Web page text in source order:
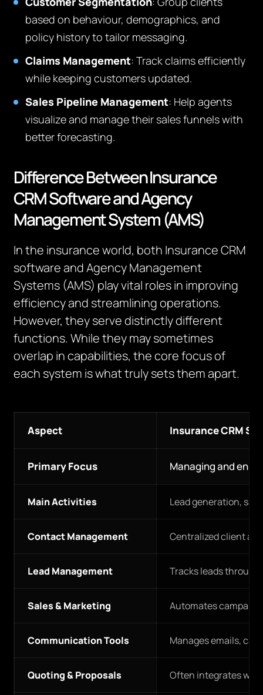
based on behaviour, demographics, and
policy history to tailor messaging.
Claims Management: Track claims efficiently
while keeping customers updated.
Sales Pipeline Management: Help agents
visualize and manage their sales funnels with
better forecasting.
Difference Between Insurance
CRM Software and Agency
Management System (AMS)
In the insurance world, both Insurance CRM
software and Agency Management
Systems (AMS) play vital roles in improving
efficiency and streamlining operations.
However, they serve distinctly different
functions. While they may sometimes
overlap in capabilities, the core focus of
each system is what truly sets them apart.
Aspect Insurance CRM
Primary Focus Managing and
Main Activities Lead generation,
Contact Management Centralized client
Lead Management Tracks leads through
Sales & Marketing Automates
Communication Tools Manages emails,
Quoting & Proposals Often integrates